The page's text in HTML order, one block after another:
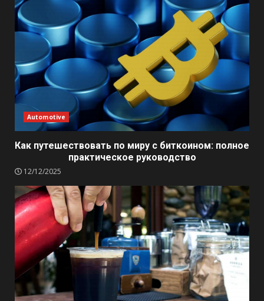
Automotive
Как путешествовать по миру с биткоином: полное
практическое руководство
12/12/2025